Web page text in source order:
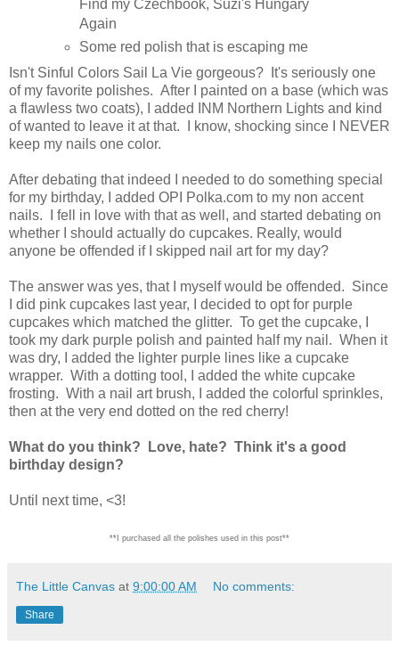
Find my Czechbook, Suzi's Hungary
Again
Some red polish that is escaping me
Isn't Sinful Colors Sail La Vie gorgeous? It's seriously one
of my favorite polishes. After I painted on a base (which was
a flawless two coats), I added INM Northern Lights and kind
of wanted to leave it at that. I know, shocking since I NEVER
keep my nails one color.
After debating that indeed I needed to do something special
for my birthday, I added OPI Polka.com to my non accent
nails. I fell in love with that as well, and started debating on
whether I should actually do cupcakes. Really, would
anyone be offended if I skipped nail art for my day?
The answer was yes, that I myself would be offended. Since
I did pink cupcakes last year, I decided to opt for purple
cupcakes which matched the glitter. To get the cupcake, I
took my dark purple polish and painted half my nail. When it
was dry, I added the lighter purple lines like a cupcake
wrapper. With a dotting tool, I added the white cupcake
frosting. With a nail art brush, I added the colorful sprinkles,
then at the very end dotted on the red cherry!
What do you think? Love, hate? Think it's a good
birthday design?
Until next time, <3!
**I purchased all the polishes used in this post**
The Little Canvas at 9:00:00 AM No comments:
Share